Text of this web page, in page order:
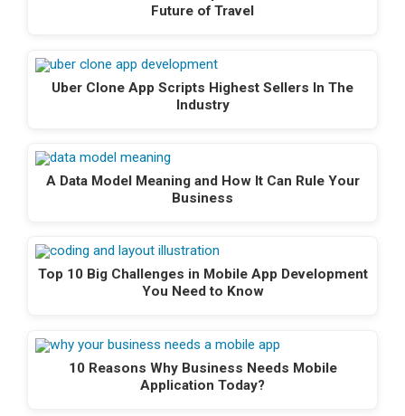
Future of Travel
Uber Clone App Scripts Highest Sellers In The
Industry
A Data Model Meaning and How It Can Rule Your
Business
Top 10 Big Challenges in Mobile App Development
You Need to Know
10 Reasons Why Business Needs Mobile
Application Today?